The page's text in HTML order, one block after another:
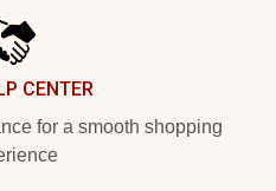
CENTER
for a smooth shopping